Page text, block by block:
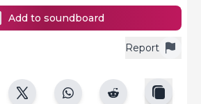
Report
Add to soundboard